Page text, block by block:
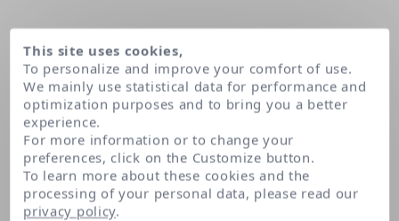
Domov
This site uses cookies,
To personalize and improve your comfort of use.
We mainly use statistical data for performance and
optimization purposes and to bring you a better
experience.
For more information or to change your
preferences, click on the Customize button.
To learn more about these cookies and the
processing of your personal data, please read our
privacy policy.